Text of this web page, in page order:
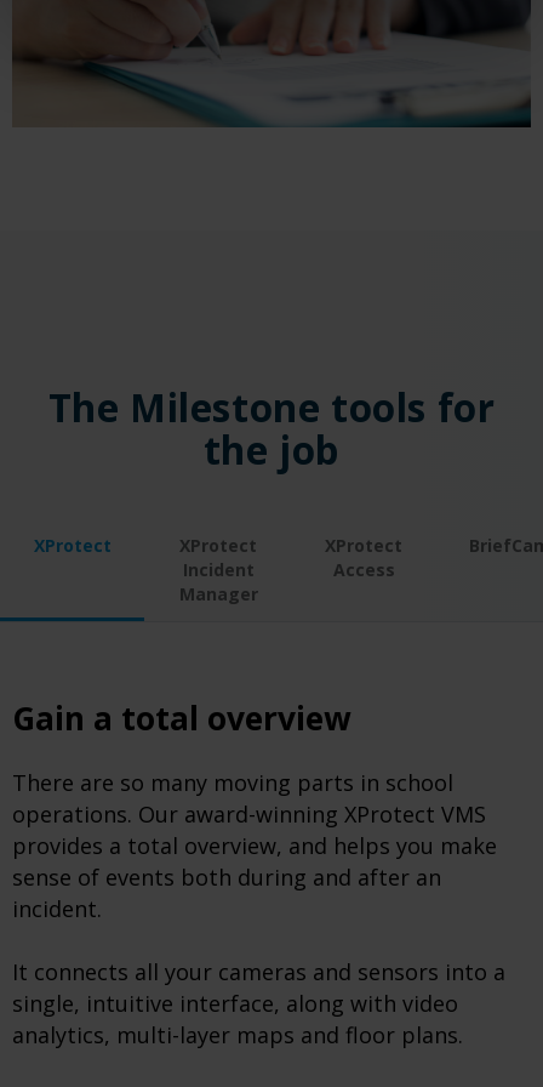
The Milestone tools for
the job
XProtect
XProtect
Incident
Manager
XProtect
Access
Gain a total overview
There are so many moving parts in school
operations. Our award-winning XProtect VMS
provides a total overview, and helps you make
sense of events both during and after an
incident.
It connects all your cameras and sensors into a
single, intuitive interface, along with video
analytics, multi-layer maps and floor plans.